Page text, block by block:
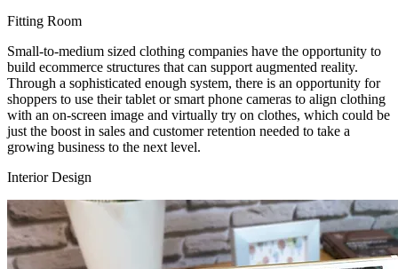
Fitting Room
Small-to-medium sized clothing companies have the opportunity to
build ecommerce structures that can support augmented reality.
Through a sophisticated enough system, there is an opportunity for
shoppers to use their tablet or smart phone cameras to align clothing
with an on-screen image and virtually try on clothes, which could be
just the boost in sales and customer retention needed to take a
growing business to the next level.
Interior Design